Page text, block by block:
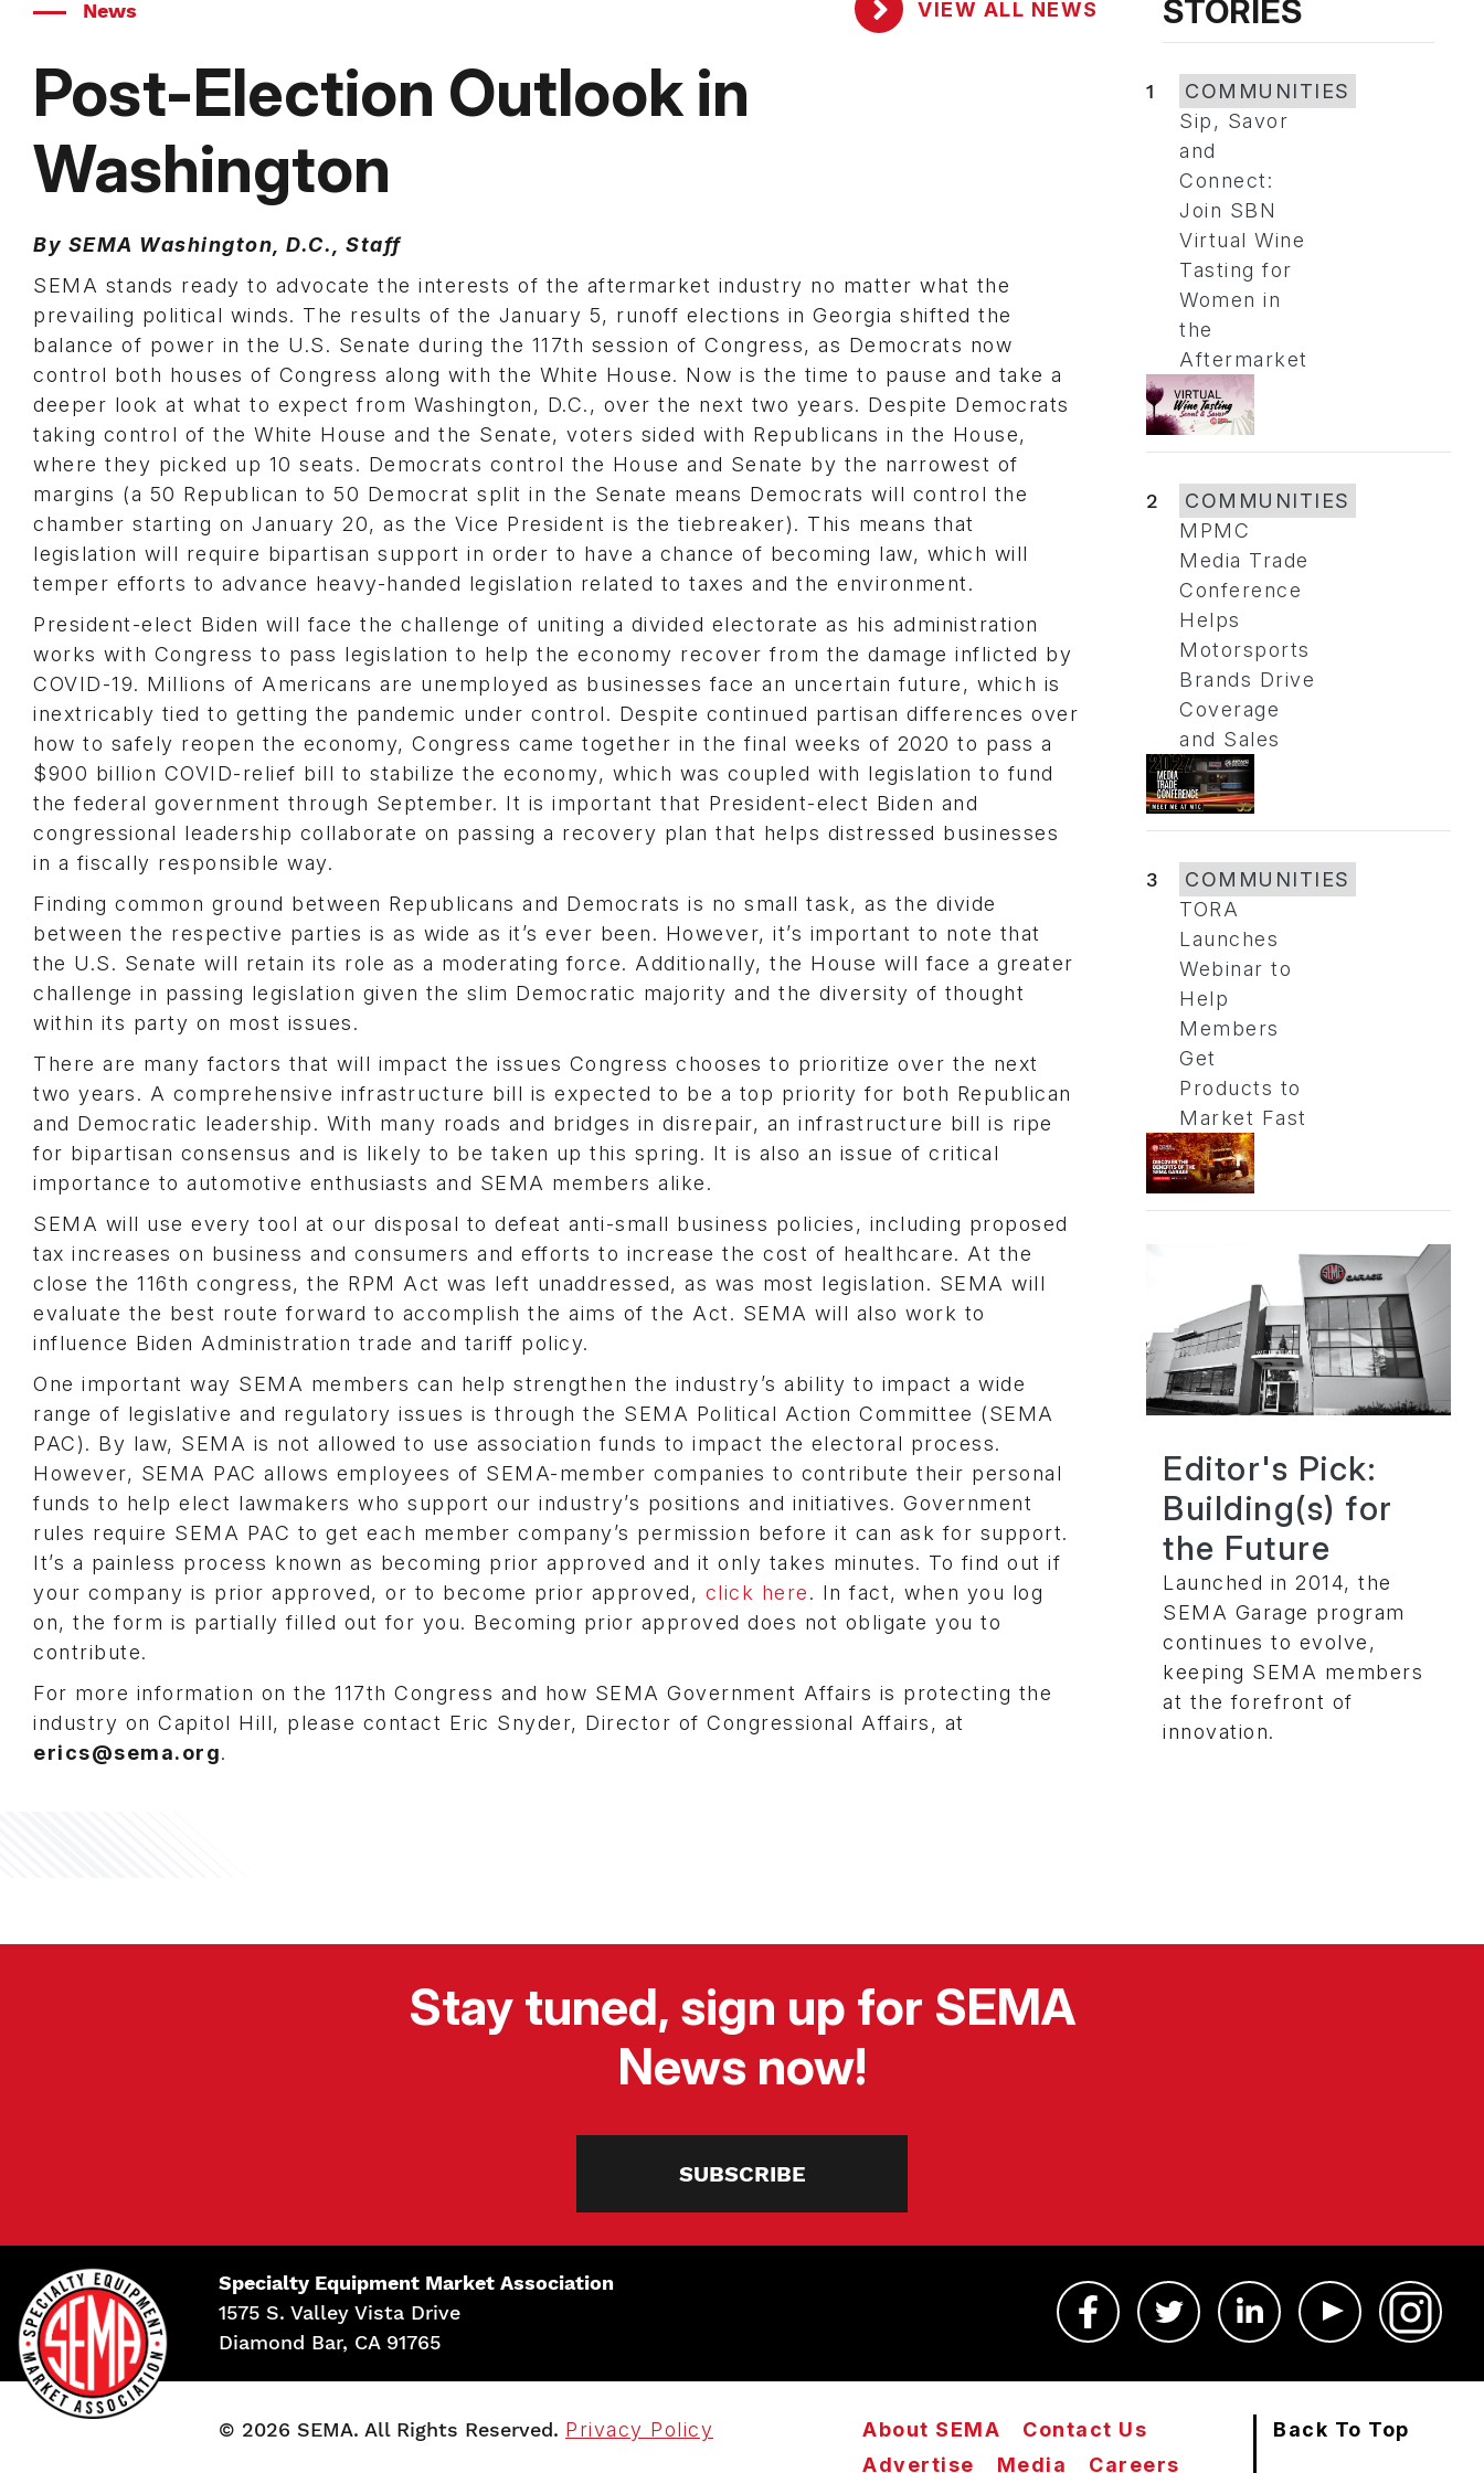
News VIEW ALL NEWS
Post-Election Outlook in
Washington
By SEMA Washington, D.C., Staff
SEMA stands ready to advocate the interests of the aftermarket industry no matter what the
prevailing political winds. The results of the January 5, runoff elections in Georgia shifted the
balance of power in the U.S. Senate during the 117th session of Congress, as Democrats now
control both houses of Congress along with the White House. Now is the time to pause and take a
deeper look at what to expect from Washington, D.C., over the next two years. Despite Democrats
taking control of the White House and the Senate, voters sided with Republicans in the House,
where they picked up 10 seats. Democrats control the House and Senate by the narrowest of
margins (a 50 Republican to 50 Democrat split in the Senate means Democrats will control the
chamber starting on January 20, as the Vice President is the tiebreaker). This means that
legislation will require bipartisan support in order to have a chance of becoming law, which will
temper efforts to advance heavy-handed legislation related to taxes and the environment.
President-elect Biden will face the challenge of uniting a divided electorate as his administration
works with Congress to pass legislation to help the economy recover from the damage inflicted by
COVID-19. Millions of Americans are unemployed as businesses face an uncertain future, which is
inextricably tied to getting the pandemic under control. Despite continued partisan differences over
how to safely reopen the economy, Congress came together in the final weeks of 2020 to pass a
$900 billion COVID-relief bill to stabilize the economy, which was coupled with legislation to fund
the federal government through September. It is important that President-elect Biden and
congressional leadership collaborate on passing a recovery plan that helps distressed businesses
in a fiscally responsible way.
Finding common ground between Republicans and Democrats is no small task, as the divide
between the respective parties is as wide as it’s ever been. However, it’s important to note that
the U.S. Senate will retain its role as a moderating force. Additionally, the House will face a greater
challenge in passing legislation given the slim Democratic majority and the diversity of thought
within its party on most issues.
There are many factors that will impact the issues Congress chooses to prioritize over the next
two years. A comprehensive infrastructure bill is expected to be a top priority for both Republican
and Democratic leadership. With many roads and bridges in disrepair, an infrastructure bill is ripe
for bipartisan consensus and is likely to be taken up this spring. It is also an issue of critical
importance to automotive enthusiasts and SEMA members alike.
SEMA will use every tool at our disposal to defeat anti-small business policies, including proposed
tax increases on business and consumers and efforts to increase the cost of healthcare. At the
close the 116th congress, the RPM Act was left unaddressed, as was most legislation. SEMA will
evaluate the best route forward to accomplish the aims of the Act. SEMA will also work to
influence Biden Administration trade and tariff policy.
One important way SEMA members can help strengthen the industry’s ability to impact a wide
range of legislative and regulatory issues is through the SEMA Political Action Committee (SEMA
PAC). By law, SEMA is not allowed to use association funds to impact the electoral process.
However, SEMA PAC allows employees of SEMA-member companies to contribute their personal
funds to help elect lawmakers who support our industry’s positions and initiatives. Government
rules require SEMA PAC to get each member company’s permission before it can ask for support.
It’s a painless process known as becoming prior approved and it only takes minutes. To find out if
your company is prior approved, or to become prior approved, click here. In fact, when you log
on, the form is partially filled out for you. Becoming prior approved does not obligate you to
contribute.
For more information on the 117th Congress and how SEMA Government Affairs is protecting the
industry on Capitol Hill, please contact Eric Snyder, Director of Congressional Affairs, at
erics@sema.org.
STORIES
1
COMMUNITIES
Sip, Savor
and
Connect:
Join SBN
Virtual Wine
Tasting for
Women in
the
Aftermarket
2
COMMUNITIES
MPMC
Media Trade
Conference
Helps
Motorsports
Brands Drive
Coverage
and Sales
3
COMMUNITIES
TORA
Launches
Webinar to
Help
Members
Get
Products to
Market Fast
Editor's Pick:
Building(s) for
the Future
Launched in 2014, the
SEMA Garage program
continues to evolve,
keeping SEMA members
at the forefront of
innovation.
Stay tuned, sign up for SEMA
News now!
SUBSCRIBE
Specialty Equipment Market Association
1575 S. Valley Vista Drive
Diamond Bar, CA 91765
© 2026 SEMA. All Rights Reserved. Privacy Policy About SEMA
Contact Us
Advertise
Media Careers
Back To Top